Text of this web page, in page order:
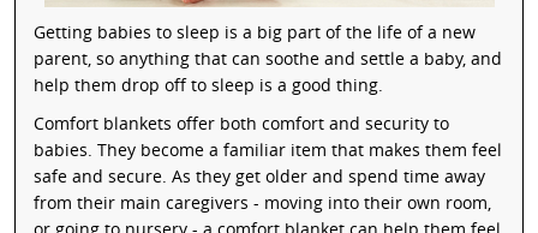
Getting babies to sleep is a big part of the life of a new
parent, so anything that can soothe and settle a baby, and
help them drop off to sleep is a good thing.
Comfort blankets offer both comfort and security to
babies. They become a familiar item that makes them feel
safe and secure. As they get older and spend time away
from their main caregivers - moving into their own room,